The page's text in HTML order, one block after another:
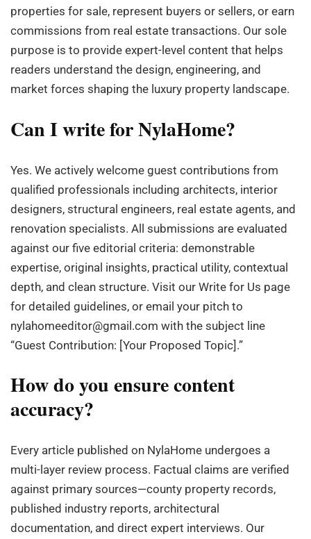
properties for sale, represent buyers or sellers, or earn
commissions from real estate transactions. Our sole
purpose is to provide expert-level content that helps
readers understand the design, engineering, and
market forces shaping the luxury property landscape.
Can I write for NylaHome?
Yes. We actively welcome guest contributions from
qualified professionals including architects, interior
designers, structural engineers, real estate agents, and
renovation specialists. All submissions are evaluated
against our five editorial criteria: demonstrable
expertise, original insights, practical utility, contextual
depth, and clean structure. Visit our Write for Us page
for detailed guidelines, or email your pitch to
nylahomeeditor@gmail.com with the subject line
“Guest Contribution: [Your Proposed Topic].”
How do you ensure content
accuracy?
Every article published on NylaHome undergoes a
multi-layer review process. Factual claims are verified
against primary sources—county property records,
published industry reports, architectural
documentation, and direct expert interviews. Our